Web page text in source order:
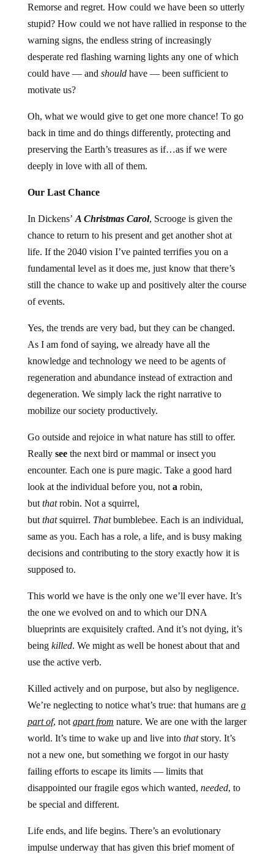
Remorse and regret. How could we have been so utterly
stupid? How could we not have rallied in response to the
warning signs, the endless string of increasingly
desperate red flashing warning lights any one of which
could have — and shouldhave — been sufficient to
motivate us?
Oh, what we would give to get one more chance! To go
back in time and do things differently, protecting and
preserving the Earth’s treasures as if…as if we were
deeply in love with all of them.
Our Last Chance
In Dickens’ A Christmas Carol, Scrooge is given the
chance to return to his present and get another shot at
life. If the 2040 vision I’ve painted terrifies you on a
fundamental level as it does me, just know that there’s
still the chance to wake up and positively alter the course
of events.
Yes, the trends are very bad, but they can be changed.
As I am fond of saying, we already have all the
knowledge and technology we need to be agents of
regeneration and abundance instead of extraction and
degeneration. We simply lack the right narrative to
mobilize our society productively.
Go outside and rejoice in what nature has still to offer.
Really seethe next bird or mammal or insect you
encounter. Each one is pure magic. Take a good hard
look at the individual before you, not a robin,
but thatrobin. Not a squirrel,
but thatsquirrel. Thatbumblebee. Each is an individual,
same as you. Each has a role, a life, and is busy making
decisions and contributing to the story exactly how it is
supposed to.
This world we have is the only one we’ll ever have. It’s
the one we evolved on and to which our DNA
blueprints are exquisitely crafted. And it’s not dying, it’s
being killed. We might as well be honest about that and
use the active verb.
Killed actively and on purpose, but also by negligence.
We’re neglecting to notice what’s true: that humans are a
part of, not apart from nature. We are one with the larger
world. It’s time to wake up and live into thatstory. It’s
not a new one, but something we forgot in our hasty
failing efforts to escape its limits — limits that
disappointed our fragile egos which wanted, needed, to
be special and different.
Life ends, and life begins. There’s an evolutionary
impulse underway that has given this brief moment of